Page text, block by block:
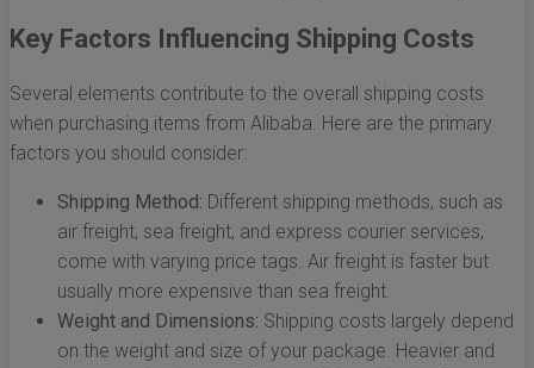
Key Factors Influencing Shipping Costs
Several elements contribute to the overall shipping costs
when purchasing items from Alibaba. Here are the primary
factors you should consider:
Shipping Method: Different shipping methods, such as
air freight, sea freight, and express courier services,
come with varying price tags. Air freight is faster but
usually more expensive than sea freight.
Weight and Dimensions: Shipping costs largely depend
on the weight and size of your package. Heavier and